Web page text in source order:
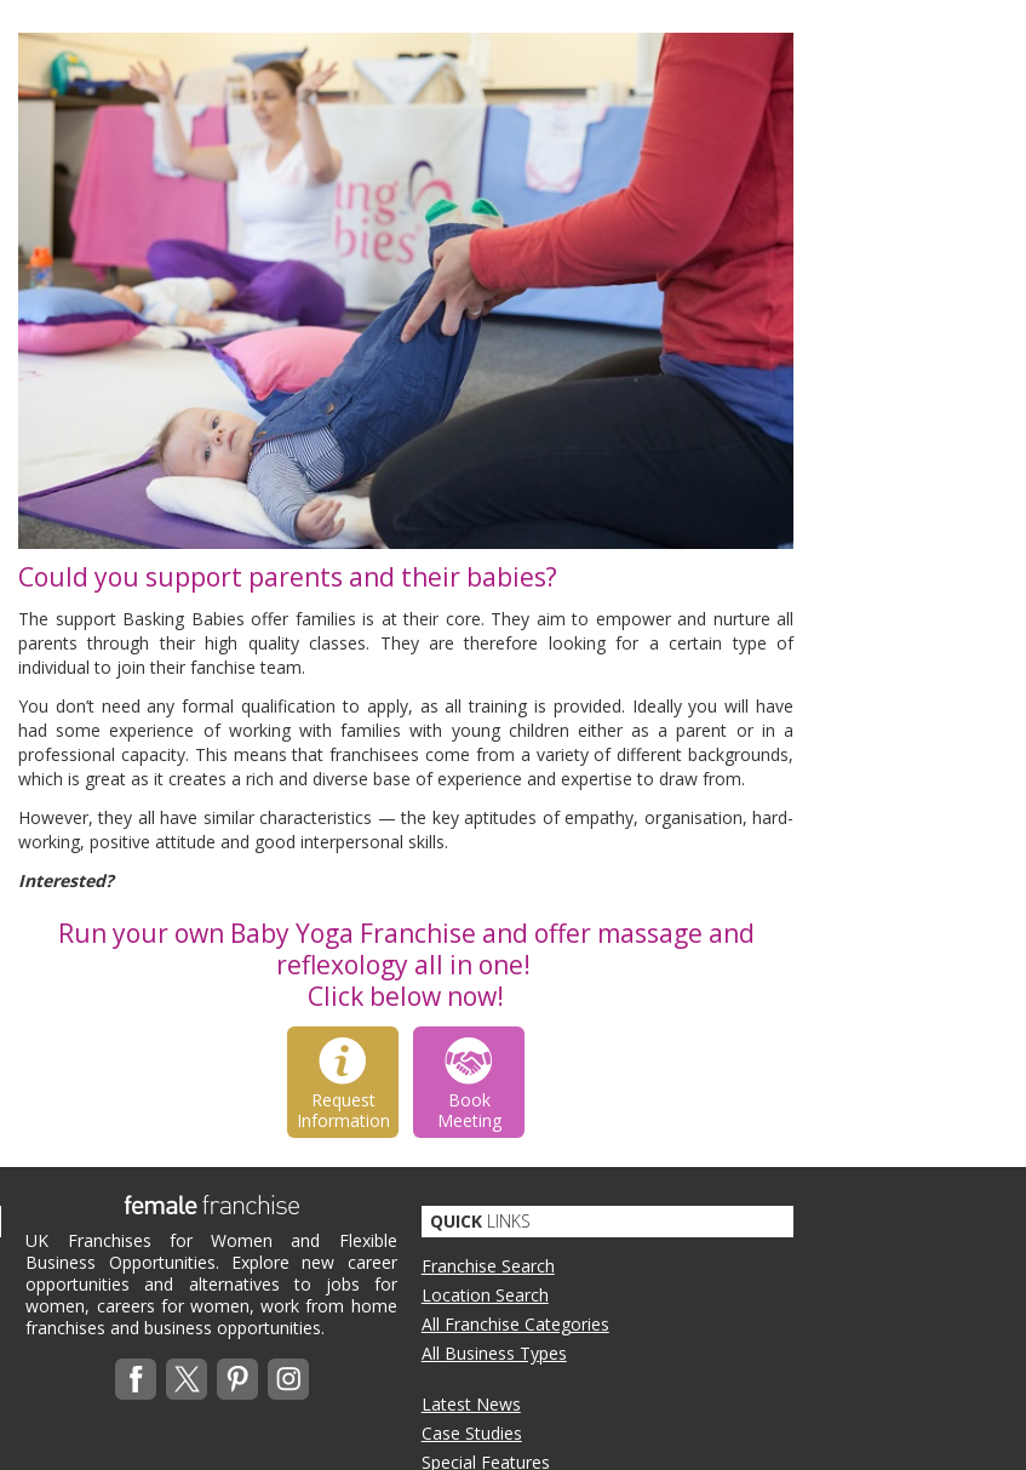
Could you support parents and their babies?
The support Basking Babies offer families is at their core. They aim to empower and nurture all
parents through their high quality classes. They are therefore looking for a certain type of
individual to join their fanchise team.
You don’t need any formal qualification to apply, as all training is provided. Ideally you will have
had some experience of working with families with young children either as a parent or in a
professional capacity. This means that franchisees come from a variety of different backgrounds,
which is great as it creates a rich and diverse base of experience and expertise to draw from.
However, they all have similar characteristics — the key aptitudes of empathy, organisation, hard-
working, positive attitude and good interpersonal skills.
Interested?
Run your own Baby Yoga Franchise and offer massage and
reflexology all in one!
Click below now!
Request
Information
Book
Meeting
UK Franchises for Women and Flexible
Business Opportunities. Explore new career
opportunities and alternatives to jobs for
women, careers for women, work from home
franchises and business opportunities.
QUICKLINKS
Franchise Search
Location Search
All Franchise Categories
All Business Types
Latest News
Case Studies
Special Features